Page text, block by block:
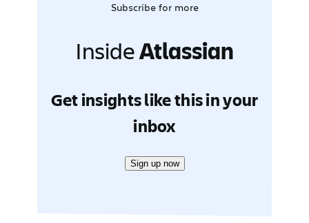
Subscribe for more
InsideAtlassian
Get insights like this in your
inbox
Sign up now